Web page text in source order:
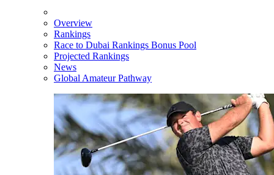
Overview
Rankings
Race to Dubai Rankings Bonus Pool
Projected Rankings
News
Global Amateur Pathway